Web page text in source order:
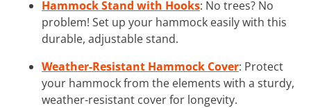
Hammock Stand with Hooks: No trees? No
problem! Set up your hammock easily with this
durable, adjustable stand.
Weather-Resistant Hammock Cover: Protect
your hammock from the elements with a sturdy,
weather-resistant cover for longevity.